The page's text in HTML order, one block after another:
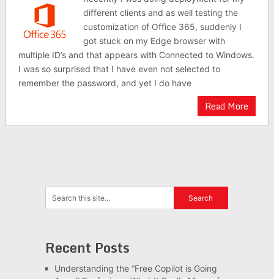
different clients and as well testing the
customization of Office 365, suddenly I
got stuck on my Edge browser with
multiple ID’s and that appears with Connected to Windows.
I was so surprised that I have even not selected to
remember the password, and yet I do have
Read More
Recent Posts
Understanding the “Free Copilot is Going